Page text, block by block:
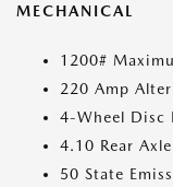
MECHANICAL
1200#
220 Amp
4-Wheel Disc
4.10 Rear
50 State